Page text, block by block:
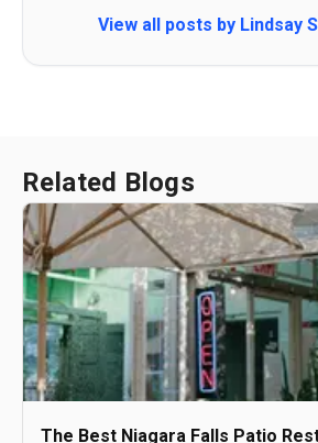
View all posts by Lindsay
Related Blogs
The Best Niagara Falls Patio